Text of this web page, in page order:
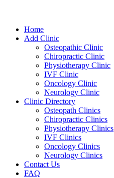
Home
Add Clinic
Osteopathic Clinic
Chiropractic Clinic
Physiotherapy Clinic
IVF Clinic
Oncology Clinic
Neurology Clinic
Clinic Directory
Osteopath Clinics
Chiropractic Clinics
Physiotherapy Clinics
IVF Clinics
Oncology Clinics
Neurology Clinics
Contact Us
FAQ